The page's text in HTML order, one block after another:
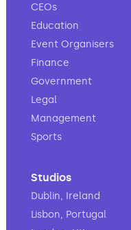
CEOs
Education
Event Organisers
Finance
Government
Legal
Management
Sports
Studios
Dublin, Ireland
Lisbon, Portugal